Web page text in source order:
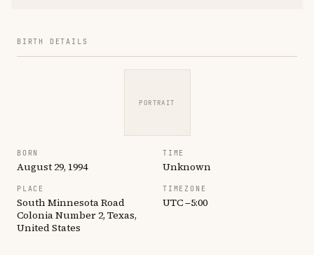
BIRTH DETAILS
PORTRAIT
BORN
August 29, 1994
TIME
Unknown
PLACE
South Minnesota Road
Colonia Number 2, Texas,
United States
TIMEZONE
UTC −5:00